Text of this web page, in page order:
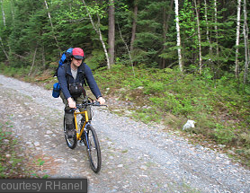
courtesy RHanel